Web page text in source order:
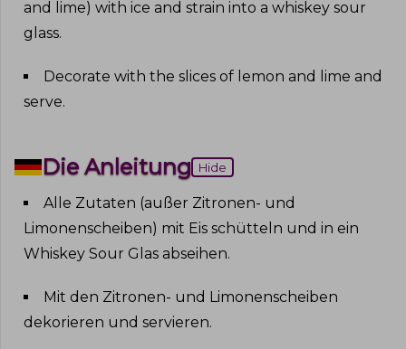
and lime) with ice and strain into a whiskey sour
glass.
Decorate with the slices of lemon and lime and
serve.
Die Anleitung Hide
Alle Zutaten (außer Zitronen- und
Limonenscheiben) mit Eis schütteln und in ein
Whiskey Sour Glas abseihen.
Mit den Zitronen- und Limonenscheiben
dekorieren und servieren.